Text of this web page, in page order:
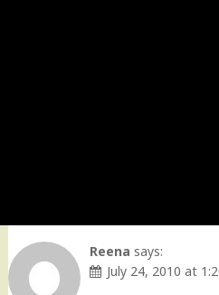
Reena says:
July 24, 2010 at